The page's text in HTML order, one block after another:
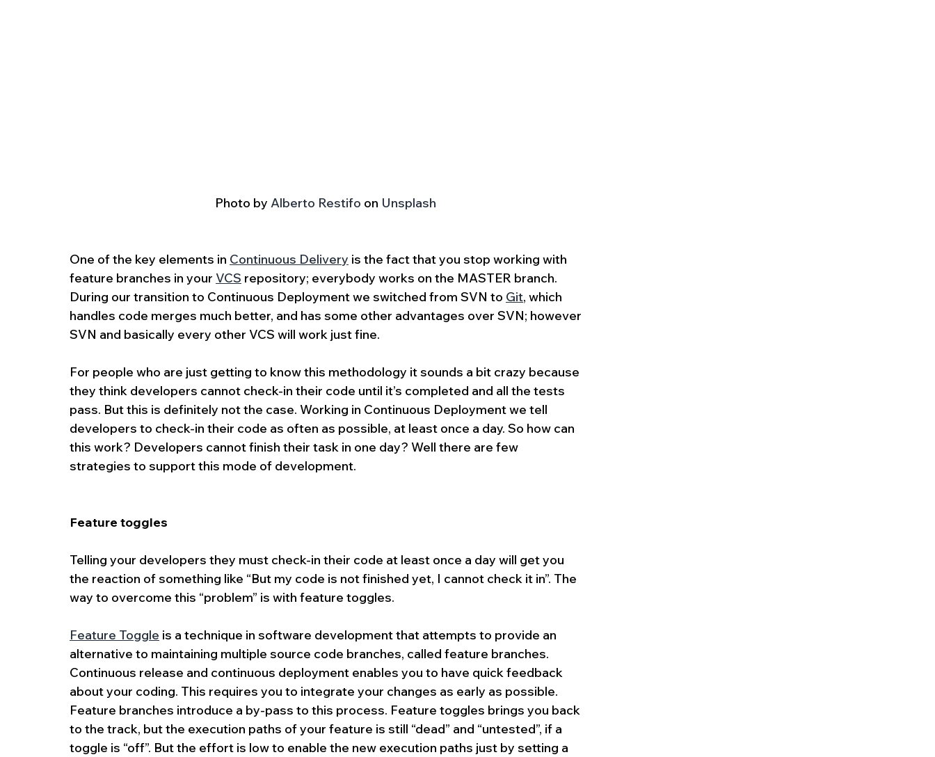
Photo by Alberto Restifo on Unsplash
One of the key elements in Continuous Delivery is the fact that you stop working with
feature branches in your VCS repository; everybody works on the MASTER branch.
During our transition to Continuous Deployment we switched from SVN to Git, which
handles code merges much better, and has some other advantages over SVN; however
SVN and basically every other VCS will work just fine.
For people who are just getting to know this methodology it sounds a bit crazy because
they think developers cannot check-in their code until it’s completed and all the tests
pass. But this is definitely not the case. Working in Continuous Deployment we tell
developers to check-in their code as often as possible, at least once a day. So how can
this work? Developers cannot finish their task in one day? Well there are few
strategies to support this mode of development.
Feature toggles
Telling your developers they must check-in their code at least once a day will get you
the reaction of something like “But my code is not finished yet, I cannot check it in”. The
way to overcome this “problem” is with feature toggles.
Feature Toggle is a technique in software development that attempts to provide an
alternative to maintaining multiple source code branches, called feature branches.
Continuous release and continuous deployment enables you to have quick feedback
about your coding. This requires you to integrate your changes as early as possible.
Feature branches introduce a by-pass to this process. Feature toggles brings you back
to the track, but the execution paths of your feature is still “dead” and “untested”, if a
toggle is “off”. But the effort is low to enable the new execution paths just by setting a